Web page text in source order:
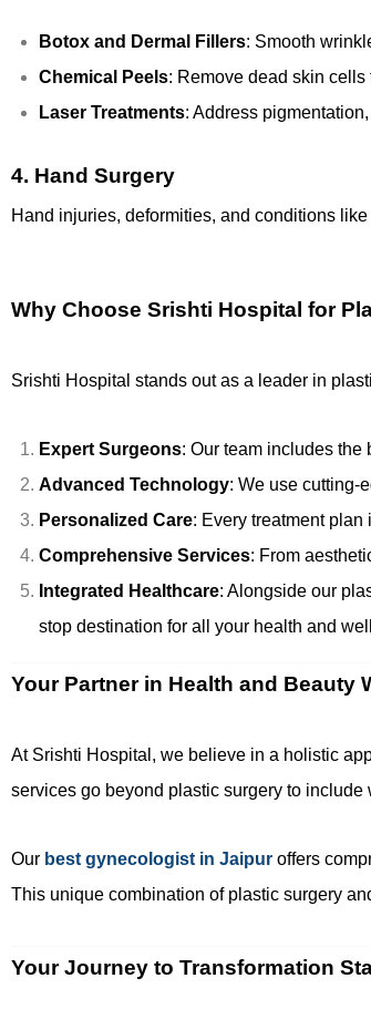
Botox and Dermal Fillers: Smooth
Chemical Peels: Remove dead skin
Laser Treatments: Address
4. Hand Surgery
Hand injuries, deformities, and conditions
Why Choose Srishti Hospital for
Srishti Hospital stands out as a leader in
Expert Surgeons: Our team includes the
Advanced Technology: We use cutting-
Personalized Care: Every treatment
Comprehensive Services: From
Integrated Healthcare: Alongside our
stop destination for all your health and
Your Partner in Health and Beauty
At Srishti Hospital, we believe in a holistic
services go beyond plastic surgery to
Our best gynecologist in Jaipur offers
This unique combination of plastic surgery
Your Journey to Transformation